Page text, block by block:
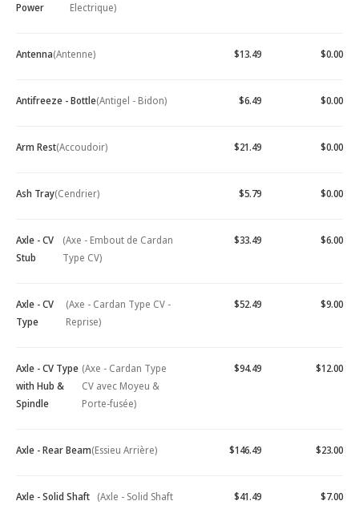
Power
Electrique)
Antenna(Antenne) $13.49 $0.00
Antifreeze - Bottle(Antigel - Bidon) $6.49 $0.00
Arm Rest(Accoudoir) $21.49 $0.00
Ash Tray(Cendrier) $5.79 $0.00
Axle - CV
Stub
(Axe - Embout de Cardan
Type CV)
$33.49 $6.00
Axle - CV
Type
(Axe - Cardan Type CV -
Reprise)
$52.49 $9.00
Axle - CV Type
with Hub &
Spindle
(Axe - Cardan Type
CV avec Moyeu &
Porte-fusée)
$94.49 $12.00
Axle - Rear Beam(Essieu Arrière) $146.49 $23.00
Axle - Solid Shaft (Axle - Solid Shaft
$41.49 $7.00